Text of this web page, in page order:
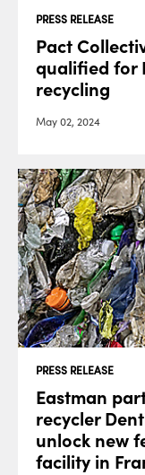
PRESS RELEASE
Pact
qualified for
recycling
May 02, 2024
PRESS RELEASE
Eastman
recycler
unlock new
facility in